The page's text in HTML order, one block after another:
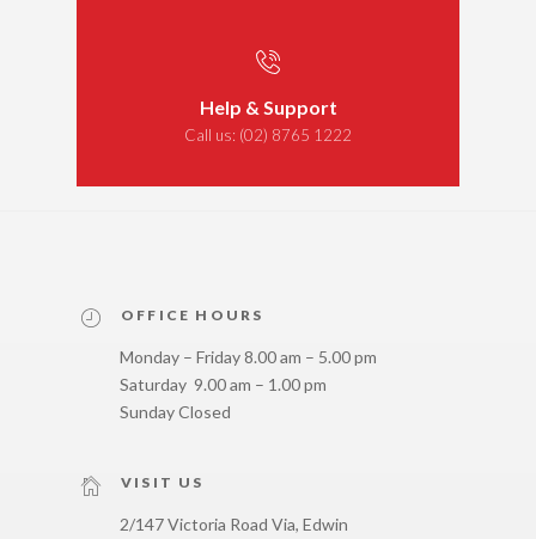
Help & Support
Call us: (02) 8765 1222
OFFICE HOURS
Monday – Friday 8.00 am – 5.00 pm
Saturday 9.00 am – 1.00 pm
Sunday Closed
VISIT US
2/147 Victoria Road Via, Edwin